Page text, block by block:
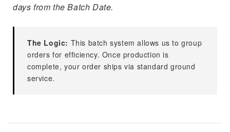
days from the Batch Date.
The Logic: This batch system allows us to group
orders for efficiency. Once production is
complete, your order ships via standard ground
service.